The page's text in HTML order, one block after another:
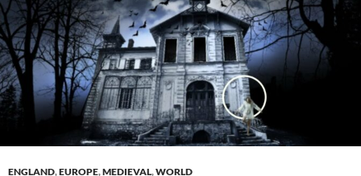
ENGLAND,EUROPE,MEDIEVAL,WORLD